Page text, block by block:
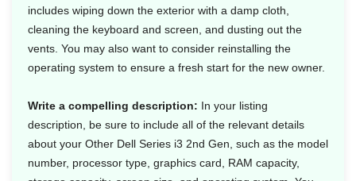
includes wiping down the exterior with a damp cloth,
cleaning the keyboard and screen, and dusting out the
vents. You may also want to consider reinstalling the
operating system to ensure a fresh start for the new owner.
Write a compelling description: In your listing
description, be sure to include all of the relevant details
about your Other Dell Series i3 2nd Gen, such as the model
number, processor type, graphics card, RAM capacity,